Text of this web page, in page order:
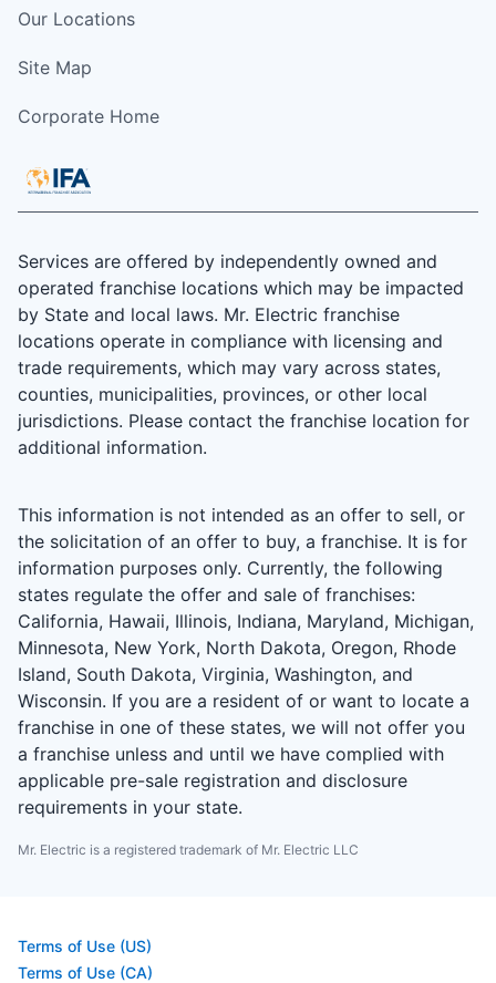
Our Locations
Site Map
Corporate Home
Services are offered by independently owned and
operated franchise locations which may be impacted
by State and local laws. Mr. Electric franchise
locations operate in compliance with licensing and
trade requirements, which may vary across states,
counties, municipalities, provinces, or other local
jurisdictions. Please contact the franchise location for
additional information.
This information is not intended as an offer to sell, or
the solicitation of an offer to buy, a franchise. It is for
information purposes only. Currently, the following
states regulate the offer and sale of franchises:
California, Hawaii, Illinois, Indiana, Maryland, Michigan,
Minnesota, New York, North Dakota, Oregon, Rhode
Island, South Dakota, Virginia, Washington, and
Wisconsin. If you are a resident of or want to locate a
franchise in one of these states, we will not offer you
a franchise unless and until we have complied with
applicable pre-sale registration and disclosure
requirements in your state.
Mr. Electric is a registered trademark of Mr. Electric LLC
Terms of Use (US)
Terms of Use (CA)